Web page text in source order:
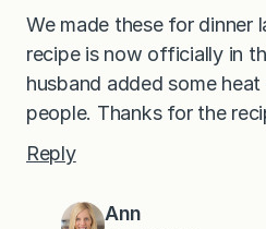
We made these for dinner
recipe is now officially in
husband added some
people. Thanks for the
Reply
Ann